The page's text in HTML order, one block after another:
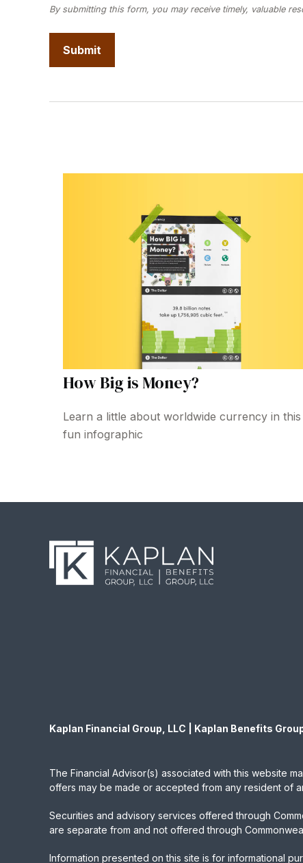
How Big is Money?
Learn a little about worldwide currency in this
fun infographic
Kaplan Financial Group, LLC | Kaplan Benefits
The Financial Advisor(s) associated with this website
offers may be made or accepted from any resident of
Securities and advisory services offered through
are separate from and not offered through
Information presented on this site is for informational